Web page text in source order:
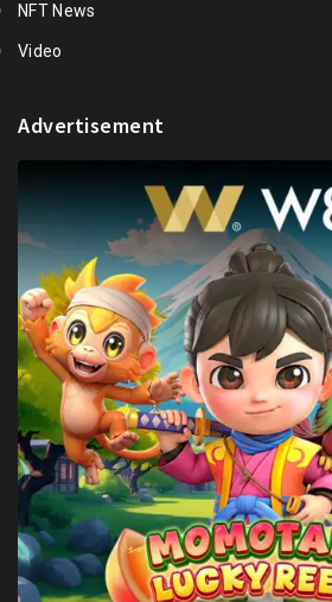
NFT News
Video
Advertisement